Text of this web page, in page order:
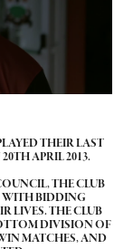
THEIR LAST
APRIL 2013.
THE CLUB
WITH BIDDING
LIVES. THE CLUB
DIVISION OF
MATCHES, AND